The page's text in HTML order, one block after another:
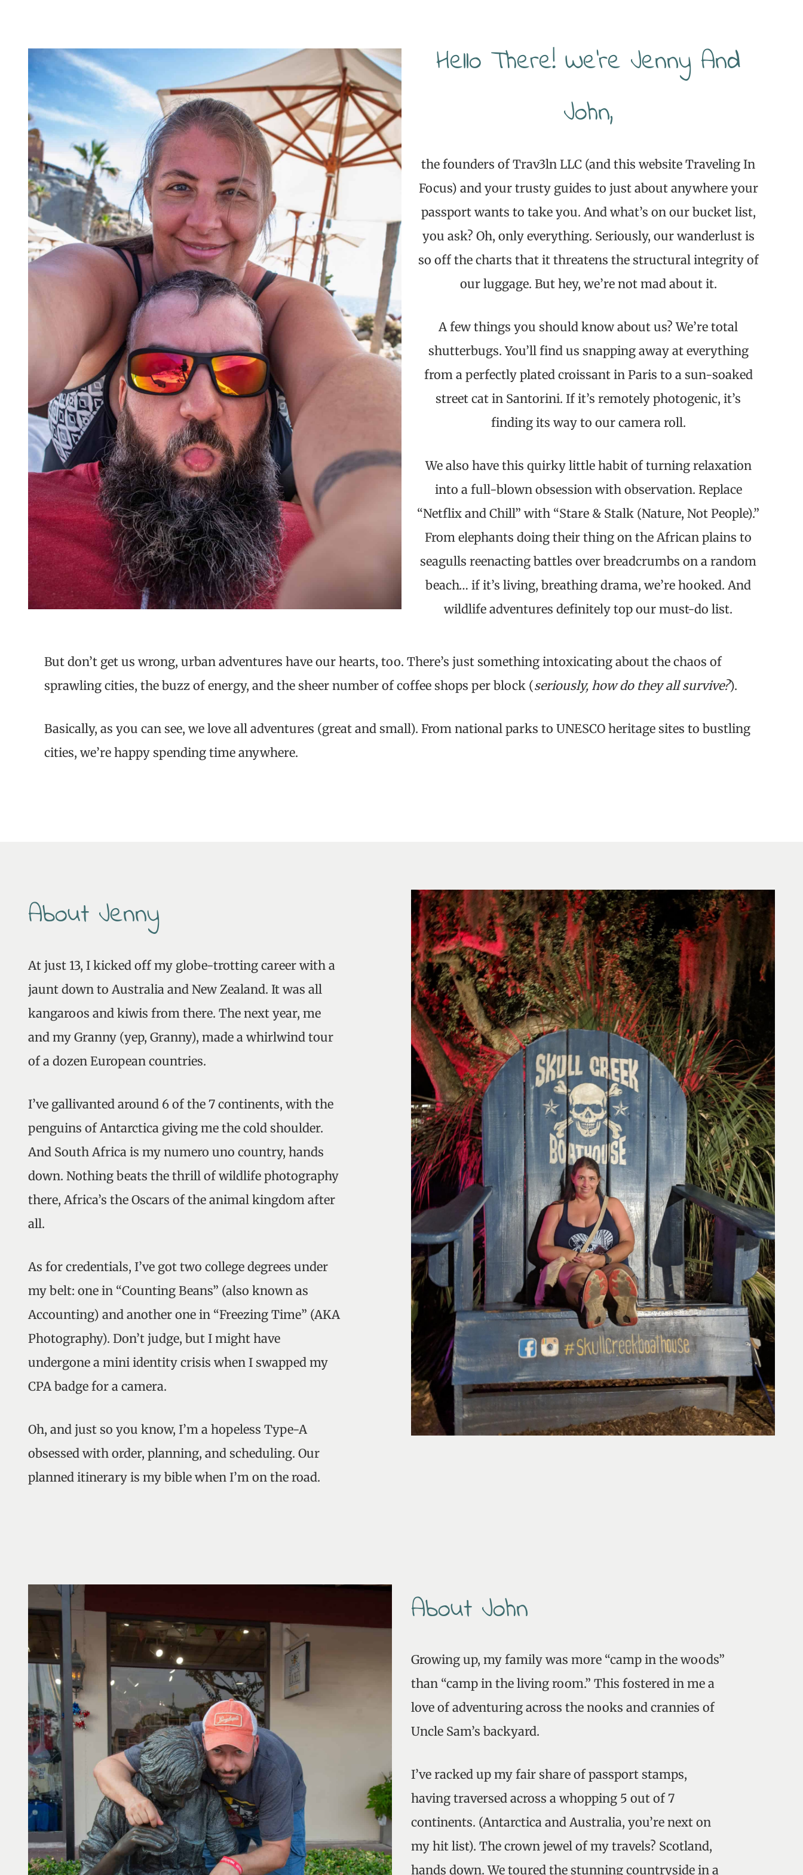
Hello There! We’re Jenny And
John,
the founders of Trav3ln LLC (and this website Traveling In
Focus) and your trusty guides to just about anywhere your
passport wants to take you. And what’s on our bucket list,
you ask? Oh, only everything. Seriously, our wanderlust is
so off the charts that it threatens the structural integrity of
our luggage. But hey, we’re not mad about it.
A few things you should know about us? We’re total
shutterbugs. You’ll find us snapping away at everything
from a perfectly plated croissant in Paris to a sun-soaked
street cat in Santorini. If it’s remotely photogenic, it’s
finding its way to our camera roll.
We also have this quirky little habit of turning relaxation
into a full-blown obsession with observation. Replace
“Netflix and Chill” with “Stare & Stalk (Nature, Not People).”
From elephants doing their thing on the African plains to
seagulls reenacting battles over breadcrumbs on a random
beach… if it’s living, breathing drama, we’re hooked. And
wildlife adventures definitely top our must-do list.
But don’t get us wrong, urban adventures have our hearts, too. There’s just something intoxicating about the chaos of
sprawling cities, the buzz of energy, and the sheer number of coffee shops per block (seriously, how do they all survive?).
Basically, as you can see, we love all adventures (great and small). From national parks to UNESCO heritage sites to bustling
cities, we’re happy spending time anywhere.
About Jenny
At just 13, I kicked off my globe-trotting career with a
jaunt down to Australia and New Zealand. It was all
kangaroos and kiwis from there. The next year, me
and my Granny (yep, Granny), made a whirlwind tour
of a dozen European countries.
I’ve gallivanted around 6 of the 7 continents, with the
penguins of Antarctica giving me the cold shoulder.
And South Africa is my numero uno country, hands
down. Nothing beats the thrill of wildlife photography
there, Africa’s the Oscars of the animal kingdom after
all.
As for credentials, I’ve got two college degrees under
my belt: one in “Counting Beans” (also known as
Accounting) and another one in “Freezing Time” (AKA
Photography). Don’t judge, but I might have
undergone a mini identity crisis when I swapped my
CPA badge for a camera.
Oh, and just so you know, I’m a hopeless Type-A
obsessed with order, planning, and scheduling. Our
planned itinerary is my bible when I’m on the road.
About John
Growing up, my family was more “camp in the woods”
than “camp in the living room.” This fostered in me a
love of adventuring across the nooks and crannies of
Uncle Sam’s backyard.
I’ve racked up my fair share of passport stamps,
having traversed across a whopping 5 out of 7
continents. (Antarctica and Australia, you’re next on
my hit list). The crown jewel of my travels? Scotland,
hands down. We toured the stunning countryside in a